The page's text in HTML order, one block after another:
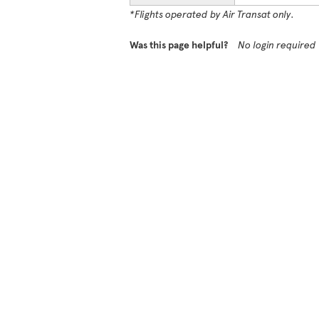
*Flights operated by Air Transat only.
Was this page helpful? No login required